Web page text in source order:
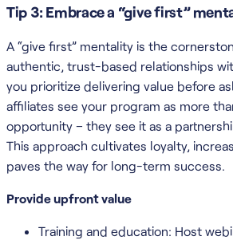
Tip 3: Embrace a “give first”
A “give first” mentality is the
authentic, trust-based relationships
you prioritize delivering value before
affiliates see your program as more
opportunity – they see it as a
This approach cultivates loyalty,
paves the way for long-term success.
Provide upfront value
Training and education: Host